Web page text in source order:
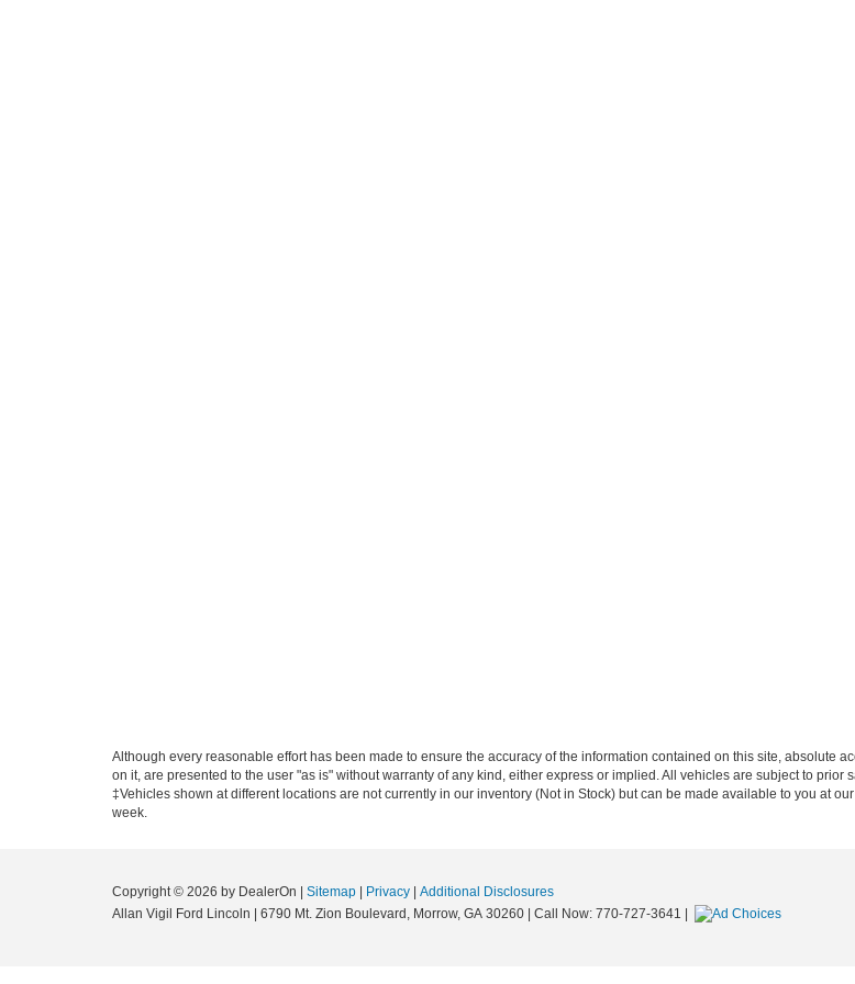
Although every reasonable effort has been made to ensure the accuracy of the information contained on this site, absolute
on it, are presented to the user "as is" without warranty of any kind, either express or implied. All vehicles are subject to
‡Vehicles shown at different locations are not currently in our inventory (Not in Stock) but can be made available to you at
week.
Copyright © 2026 by DealerOn | Sitemap | Privacy | Additional Disclosures
Allan Vigil Ford Lincoln | 6790 Mt. Zion Boulevard, Morrow, GA 30260 | Call Now: 770-727-3641 |